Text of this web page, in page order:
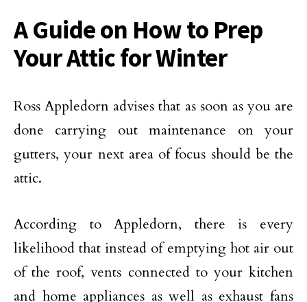
A Guide on How to Prep
Your Attic for Winter
Ross Appledorn advises that as soon as you are
done carrying out maintenance on your
gutters, your next area of focus should be the
attic.
According to Appledorn, there is every
likelihood that instead of emptying hot air out
of the roof, vents connected to your kitchen
and home appliances as well as exhaust fans